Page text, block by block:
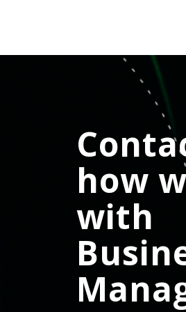
how
with